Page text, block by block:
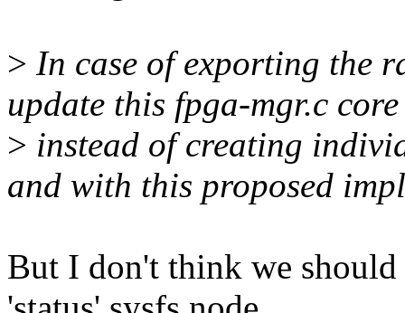
> In case of exporting the
update this fpga-mgr.c
> instead of creating
and with this proposed
But I don't think we